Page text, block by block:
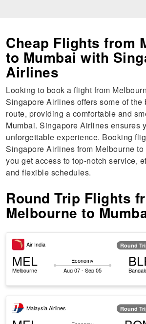
Cheap Flights from
to Mumbai with
Airlines
Looking to book a flight from
Singapore Airlines offers some of the
route, providing a comfortable and
Mumbai. Singapore Airlines ensures
unforgettable experience. Booking
Singapore Airlines from Melbourne to
you get access to top-notch service,
and flexible schedules.
Round Trip Flights
Melbourne to
Air India Round
MEL
Melbourne
Economy
Aug 07 - Sep 05
Malaysia Airlines Round